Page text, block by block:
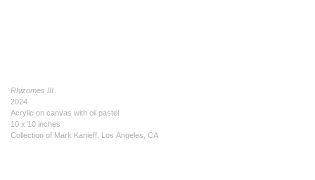
Rhizomes III
2024
Acrylic on canvas with oil pastel
10 x 10 inches
Collection of Mark Kanieff, Los Angeles, CA